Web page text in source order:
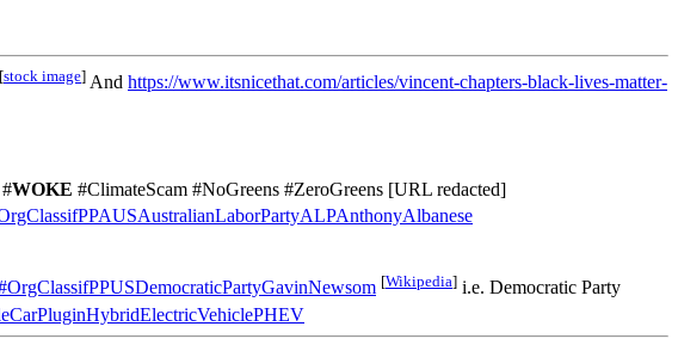
[stock image] And https://www.itsnicethat.com/articles/vincent-chapters-black-lives-matter-
WOKE #ClimateScam #NoGreens #ZeroGreens [URL redacted]
[Wikipedia] i.e. Democratic Party